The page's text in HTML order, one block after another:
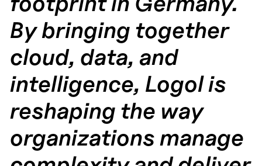
By bringing together
cloud, data, and
intelligence, Logol is
reshaping the way
organizations manage